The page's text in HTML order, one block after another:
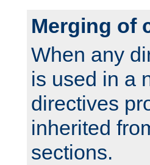
Merging of
When any
is used in a
directives
inherited
sections.